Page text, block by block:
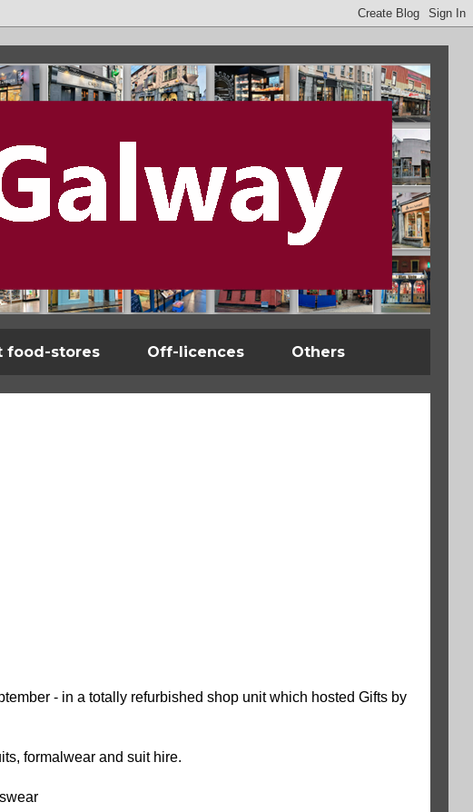
food-stores Off-licences Others
- in a totally refurbished shop unit which hosted Gifts by
formalwear and suit hire.